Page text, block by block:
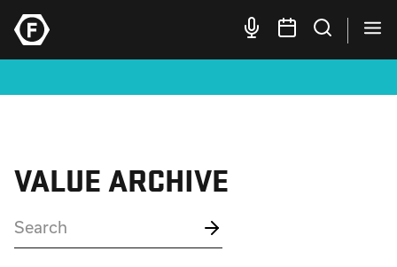
VALUE ARCHIVE